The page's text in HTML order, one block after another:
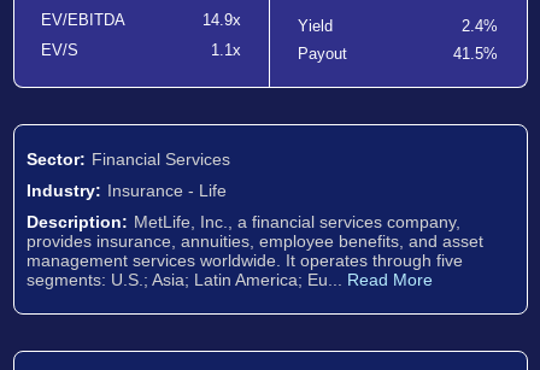
EV/EBITDA
14.9x
EV/S
1.1x
Yield
2.4%
Payout
41.5%
Sector: Financial Services
Industry: Insurance - Life
Description: MetLife, Inc., a financial services company,
provides insurance, annuities, employee benefits, and asset
management services worldwide. It operates through five
segments: U.S.; Asia; Latin America; Eu... Read More